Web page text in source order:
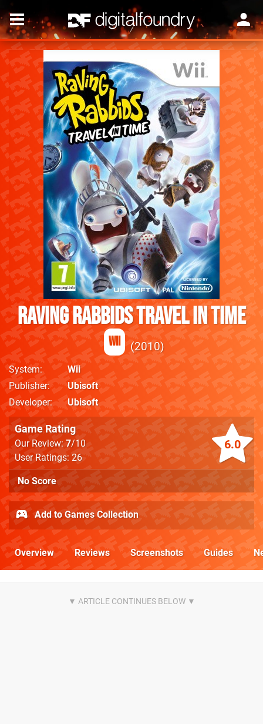
Raving Rabbids Travel in Time
Wii 2010
System
Wii
Publisher
Ubisoft
Developer
Ubisoft
6.0
Game Rating
Our Review:7/10
User Ratings: 26
No Score
Add to Games Collection
Overview Reviews Screenshots Guides